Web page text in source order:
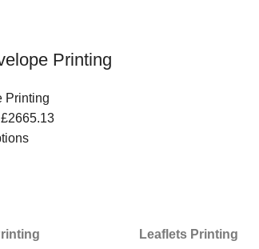
Printing
Printing
£2665.13
Leaflets Printing